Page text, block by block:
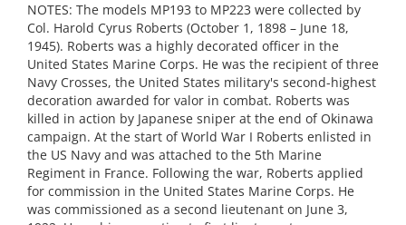
NOTES: The models MP193 to MP223 were collected by
Col. Harold Cyrus Roberts (October 1, 1898 – June 18,
1945). Roberts was a highly decorated officer in the
United States Marine Corps. He was the recipient of three
Navy Crosses, the United States military's second-highest
decoration awarded for valor in combat. Roberts was
killed in action by Japanese sniper at the end of Okinawa
campaign. At the start of World War I Roberts enlisted in
the US Navy and was attached to the 5th Marine
Regiment in France. Following the war, Roberts applied
for commission in the United States Marine Corps. He
was commissioned as a second lieutenant on June 3,